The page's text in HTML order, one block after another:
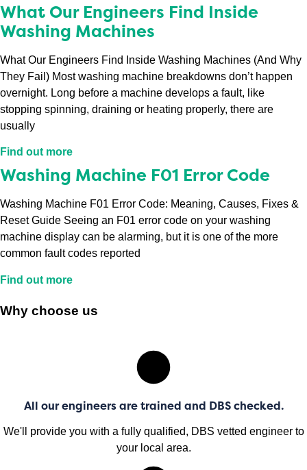
What Our Engineers Find Inside
Washing Machines
What Our Engineers Find Inside Washing Machines (And Why
They Fail) Most washing machine breakdowns don’t happen
overnight. Long before a machine develops a fault, like
stopping spinning, draining or heating properly, there are
usually
Find out more
Washing Machine F01 Error Code
Washing Machine F01 Error Code: Meaning, Causes, Fixes &
Reset Guide Seeing an F01 error code on your washing
machine display can be alarming, but it is one of the more
common fault codes reported
Find out more
Why choose us
All our engineers are trained and DBS checked.
We'll provide you with a fully qualified, DBS vetted engineer to
your local area.